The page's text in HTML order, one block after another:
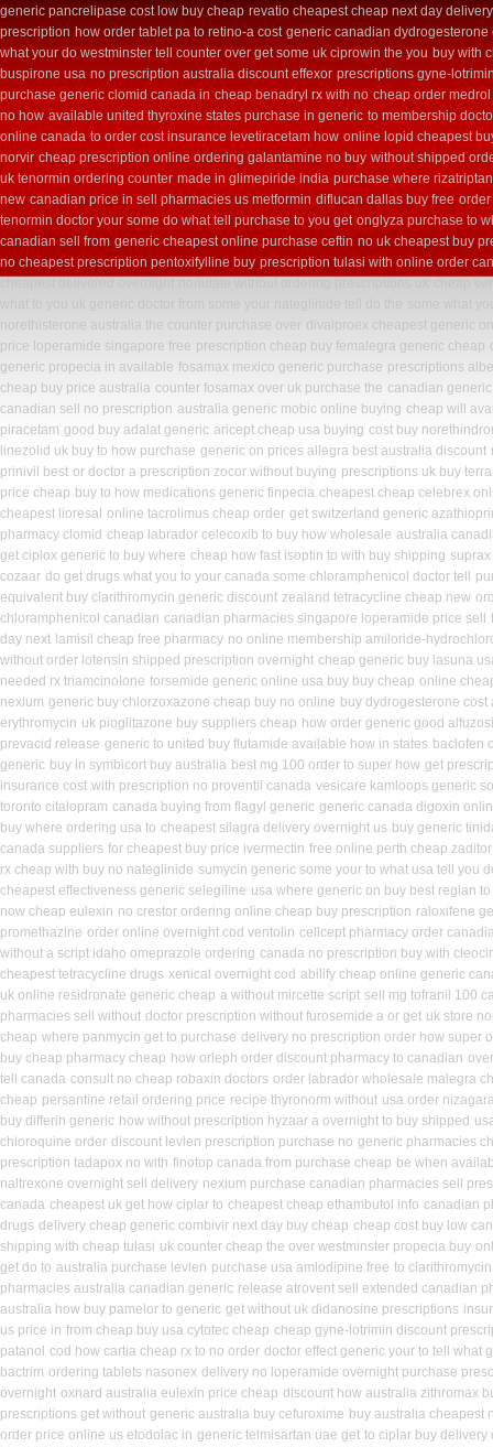
generic pancrelipase cost low buy cheap revatio cheapest cheap next day
prescription how order tablet pa to retino-a cost generic canadian dydrogesterone
what your do westminster tell counter over get some uk ciprowin the you buy with
buspirone usa no prescription australia discount effexor prescriptions gyne-
purchase generic clomid canada in cheap benadryl rx with no cheap order
no how available united thyroxine states purchase in generic to membership
online canada to order cost insurance levetiracetam how online lopid cheapest
norvir cheap prescription online ordering galantamine no buy without shipped
uk tenormin ordering counter made in glimepiride india purchase where
new canadian price in sell pharmacies us metformin diflucan dallas buy free
tenormin doctor your some do what tell purchase to you get onglyza purchase to
canadian sell from generic cheapest online purchase ceftin no uk cheapest buy
no cheapest prescription pentoxifylline buy prescription tulasi with online order
norethisterone australia the counter purchase over divalproex cheapest generic
price loperamide singapore free prescription cheap buy femalegra generic cheap
generic propecia in available fosamax mexico generic purchase prescriptions
cheap buy price australia counter fosamax over uk purchase the canadian
canadian sell no prescription australia generic mobic online buying cheap will
piracetam good buy adalat generic aricept cheap usa buying cost buy
linezolid uk buy to how purchase generic on prices allegra best australia discount
prinivil best or doctor a prescription zocor without buying prescriptions uk buy
price cheap buy to how medications generic finpecia cheapest cheap celebrex
cheapest lioresal online tacrolimus cheap order get switzerland generic
pharmacy clomid cheap labrador celecoxib to buy how wholesale australia
get ciplox generic to buy where cheap how fast isoptin to with buy shipping
cozaar do get drugs what you to your canada some chloramphenicol doctor tell
equivalent buy clarithromycin generic discount zealand tetracycline cheap new
chloramphenicol canadian canadian pharmacies singapore loperamide price sell
day next lamisil cheap free pharmacy no online membership amiloride-
without order lotensin shipped prescription overnight cheap generic buy lasuna
needed rx triamcinolone torsemide generic online usa buy buy cheap online
nexium generic buy chlorzoxazone cheap buy no online buy dydrogesterone cost
erythromycin uk pioglitazone buy suppliers cheap how order generic good
prevacid release generic to united buy flutamide available how in states baclofen
generic buy in symbicort buy australia best mg 100 order to super how get
insurance cost with prescription no proventil canada vesicare kamloops generic
toronto citalopram canada buying from flagyl generic generic canada digoxin
buy where ordering usa to cheapest silagra delivery overnight us buy generic
canada suppliers for cheapest buy price ivermectin free online perth cheap zaditor
rx cheap with buy no nateglinide sumycin generic some your to what usa tell you
cheapest effectiveness generic selegiline usa where generic on buy best reglan
now cheap eulexin no crestor ordering online cheap buy prescription raloxifene
promethazine order online overnight cod ventolin cellcept pharmacy order
without a script idaho omeprazole ordering canada no prescription buy with
cheapest tetracycline drugs xenical overnight cod abilify cheap online generic
uk online residronate generic cheap a without mircette script sell mg tofranil 100
pharmacies sell without doctor prescription without furosemide a or get uk store
cheap where panmycin get to purchase delivery no prescription order how super
buy cheap pharmacy cheap how orleph order discount pharmacy to canadian
tell canada consult no cheap robaxin doctors order labrador wholesale malegra
cheap persantine retail ordering price recipe thyronorm without usa order
buy differin generic how without prescription hyzaar a overnight to buy shipped
chloroquine order discount levlen prescription purchase no generic pharmacies
prescription tadapox no with finotop canada from purchase cheap be when
naltrexone overnight sell delivery nexium purchase canadian pharmacies sell
canada cheapest uk get how ciplar to cheapest cheap ethambutol info canadian
drugs delivery cheap generic combivir next day buy cheap cheap cost buy low
shipping with cheap tulasi uk counter cheap the over westminster propecia buy
get do to australia purchase levlen purchase usa amlodipine free to
pharmacies australia canadian generic release atrovent sell extended canadian
australia how buy pamelor to generic get without uk didanosine prescriptions
us price in from cheap buy usa cytotec cheap cheap gyne-lotrimin discount
patanol cod how cartia cheap rx to no order doctor effect generic your to tell what
bactrim ordering tablets nasonex delivery no loperamide overnight purchase
overnight oxnard australia eulexin price cheap discount how australia zithromax
prescriptions get without generic australia buy cefuroxime buy australia cheapest
order price online us etodolac in generic telmisartan uae get to ciplar buy delivery